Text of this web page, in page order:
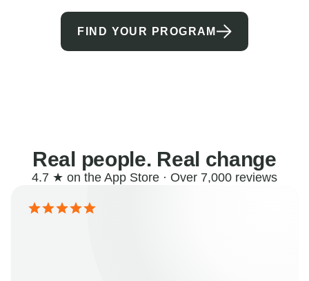
FIND YOUR PROGRAM
Real people. Real change
4.7 ★ on the App Store · Over 7,000 reviews